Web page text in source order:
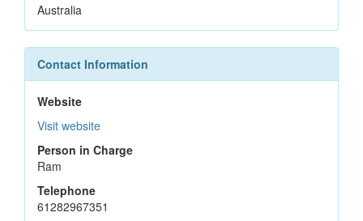
Australia
Contact Information
Website
Visit website
Person in Charge
Ram
Telephone
61282967351